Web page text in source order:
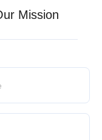
Mission